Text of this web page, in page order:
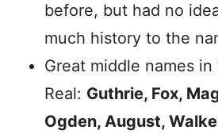
before, but had no
much history to the
Great middle names
Real: Guthrie, Fox,
Ogden, August,